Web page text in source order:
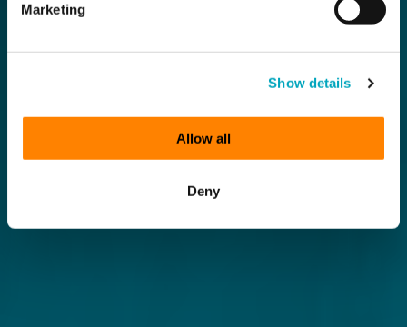
Marketing
Show details
Allow all
Deny